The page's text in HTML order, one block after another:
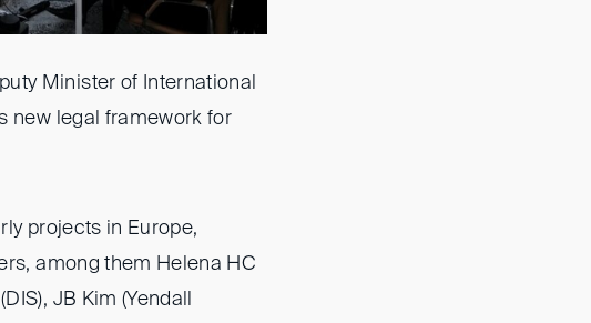
Minister of International
new legal framework for
projects in Europe,
among them Helena HC
JB Kim (Yendall